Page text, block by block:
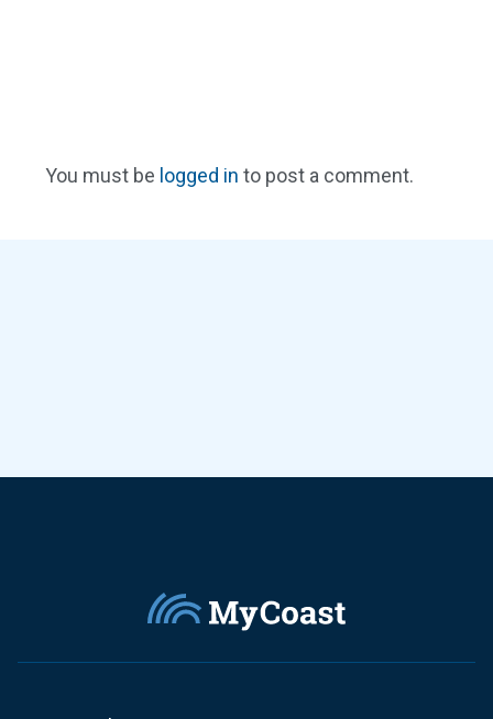
You must be logged in to post a comment.